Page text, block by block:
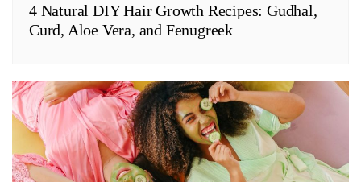
4 Natural DIY Hair Growth Recipes: Gudhal,
Curd, Aloe Vera, and Fenugreek